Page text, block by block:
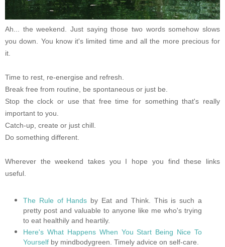
Ah... the weekend. Just saying those two words somehow slows
you down. You know it's limited time and all the more precious for
it.
Time to rest, re-energise and refresh.
Break free from routine, be spontaneous or just be.
Stop the clock or use that free time for something that's really
important to you.
Catch-up, create or just chill.
Do something different.
Wherever the weekend takes you I hope you find these links
useful.
The Rule of Hands by Eat and Think. This is such a
pretty post and valuable to anyone like me who's trying
to eat healthily and heartily.
Here's What Happens When You Start Being Nice To
Yourself by mindbodygreen. Timely advice on self-care.